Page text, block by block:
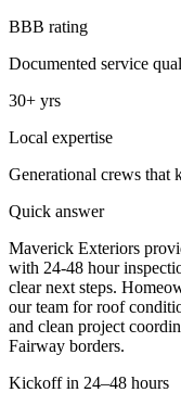
BBB rating
Documented service
30+ yrs
Local expertise
Generational crews that
Quick answer
Maverick Exteriors
with 24-48 hour
clear next steps.
our team for roof
and clean project
Fairway borders.
Kickoff in 24–48 hours